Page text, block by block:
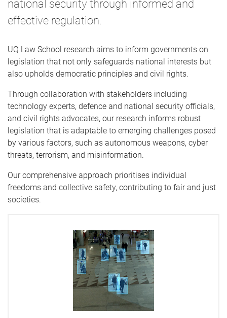
national security through informed and
effective regulation.
UQ Law School research aims to inform governments on
legislation that not only safeguards national interests but
also upholds democratic principles and civil rights.
Through collaboration with stakeholders including
technology experts, defence and national security officials,
and civil rights advocates, our research informs robust
legislation that is adaptable to emerging challenges posed
by various factors, such as autonomous weapons, cyber
threats, terrorism, and misinformation.
Our comprehensive approach prioritises individual
freedoms and collective safety, contributing to fair and just
societies.